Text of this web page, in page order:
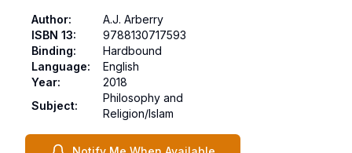
Author:
A.J. Arberry
ISBN 13:
9788130717593
Binding:
Hardbound
Language:
English
Year:
2018
Subject:
Philosophy and
Religion/Islam